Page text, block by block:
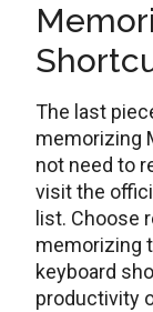
The last
memorizing
not need to
visit the
list. Choose
memorizing
keyboard
productivity